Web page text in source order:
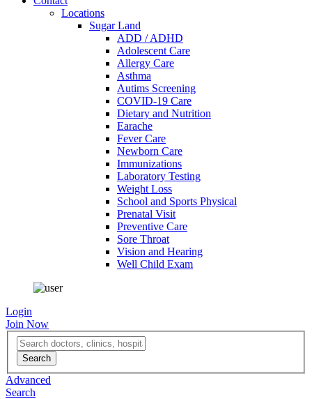
Locations
Sugar Land
ADD / ADHD
Adolescent Care
Allergy Care
Asthma
Autims Screening
COVID-19 Care
Dietary and Nutrition
Earache
Fever Care
Newborn Care
Immunizations
Laboratory Testing
Weight Loss
School and Sports Physical
Prenatal Visit
Preventive Care
Sore Throat
Vision and Hearing
Well Child Exam
Login
Join Now
Advanced
Search